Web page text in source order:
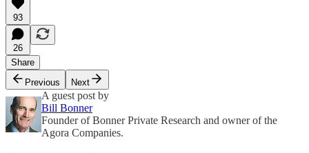
93
26
Share
Previous
Next
A guest post by
Bill Bonner
Founder of Bonner Private Research and owner of the
Agora Companies.